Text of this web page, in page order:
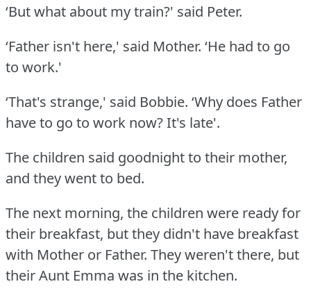
‘But what about my train?' said Peter.
‘Father isn't here,' said Mother. ‘He had to go
to work.'
‘That's strange,' said Bobbie. ‘Why does Father
have to go to work now?It's late'.
The children said goodnight to their mother,
and they went to bed.
The next morning, the children were ready for
their breakfast, but they didn't have breakfast
with Mother or Father. They weren't there, but
their Aunt Emma was in the kitchen.